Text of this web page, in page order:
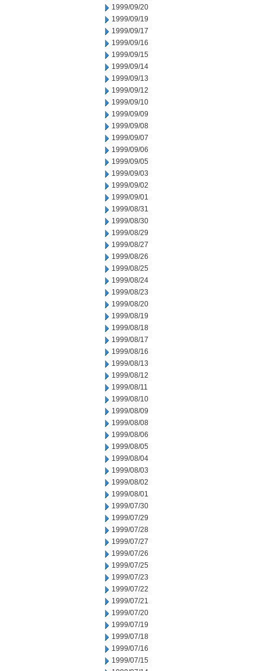
1999/09/20
1999/09/19
1999/09/17
1999/09/16
1999/09/15
1999/09/14
1999/09/13
1999/09/12
1999/09/10
1999/09/09
1999/09/08
1999/09/07
1999/09/06
1999/09/05
1999/09/03
1999/09/02
1999/09/01
1999/08/31
1999/08/30
1999/08/29
1999/08/27
1999/08/26
1999/08/25
1999/08/24
1999/08/23
1999/08/20
1999/08/19
1999/08/18
1999/08/17
1999/08/16
1999/08/13
1999/08/12
1999/08/11
1999/08/10
1999/08/09
1999/08/08
1999/08/06
1999/08/05
1999/08/04
1999/08/03
1999/08/02
1999/08/01
1999/07/30
1999/07/29
1999/07/28
1999/07/27
1999/07/26
1999/07/25
1999/07/23
1999/07/22
1999/07/21
1999/07/20
1999/07/19
1999/07/18
1999/07/16
1999/07/15